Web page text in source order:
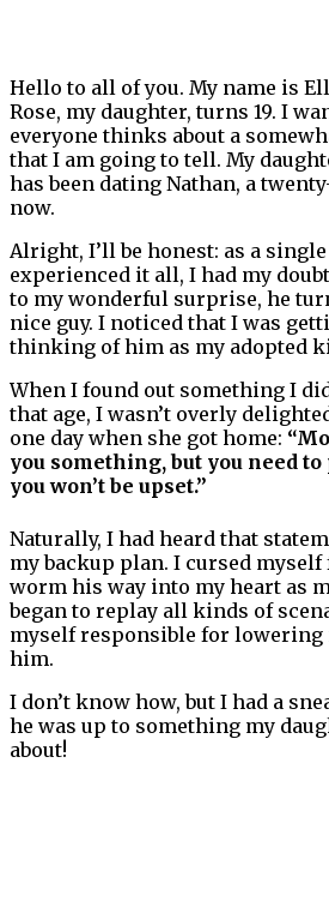
Hello to all of you. My name is
Rose, my daughter, turns 19. I
everyone thinks about a
that I am going to tell. My
has been dating Nathan, a
now.
Alright, I’ll be honest: as a
experienced it all, I had my
to my wonderful surprise, he
nice guy. I noticed that I was
thinking of him as my adopted
When I found out something I
that age, I wasn’t overly
one day when she got home:
you something, but you need
you won’t be upset.”
Naturally, I had heard that
my backup plan. I cursed
worm his way into my heart as
began to replay all kinds of
myself responsible for lowering
him.
I don’t know how, but I had a
he was up to something my
about!